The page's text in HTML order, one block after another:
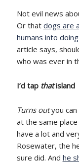
Not evil news
Or that dogs are
humans into
article says,
who was ever in
I’d tap thatisland
Turns outyou can
at the same
have a lot and
Rosewater, the
sure did. And he